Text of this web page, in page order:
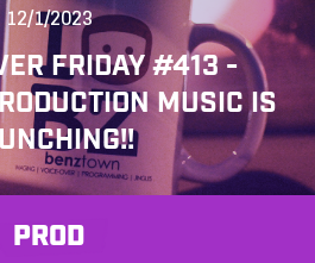
12/1/2023
FRIDAY #413 -
MUSIC IS
PROD